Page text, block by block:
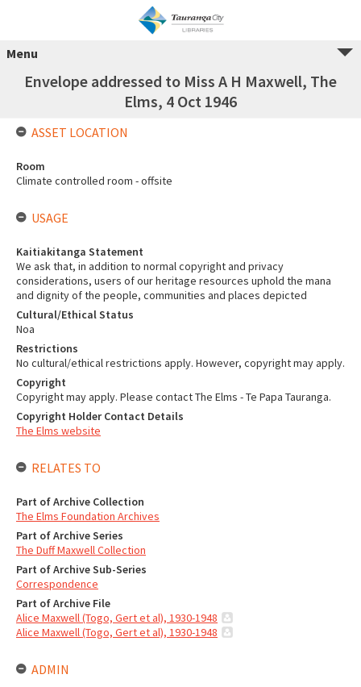
Menu
Envelope addressed to Miss A H Maxwell, The
Elms, 4 Oct 1946
ASSET LOCATION
Room
Climate controlled room - offsite
USAGE
Kaitiakitanga Statement
We ask that, in addition to normal copyright and privacy
considerations, users of our heritage resources uphold the mana
and dignity of the people, communities and places depicted
Cultural/Ethical Status
Noa
Restrictions
No cultural/ethical restrictions apply. However, copyright may apply.
Copyright
Copyright may apply. Please contact The Elms - Te Papa Tauranga.
Copyright Holder Contact Details
The Elms website
RELATES TO
Part of Archive Collection
The Elms Foundation Archives
Part of Archive Series
The Duff Maxwell Collection
Part of Archive Sub-Series
Correspondence
Part of Archive File
Alice Maxwell (Togo, Gert et al), 1930-1948
Alice Maxwell (Togo, Gert et al), 1930-1948
ADMIN